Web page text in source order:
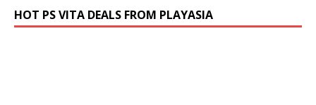
HOT PS VITA DEALS FROM PLAYASIA